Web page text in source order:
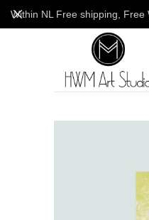
Within NL Free shipping,